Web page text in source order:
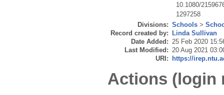
10.1080/
1297258
Divisions: Schools >
Record created by:
Linda Sullivan
Date Added: 25 Feb 2020
Last Modified: 20 Aug 2021
URI:
https://
Actions (login